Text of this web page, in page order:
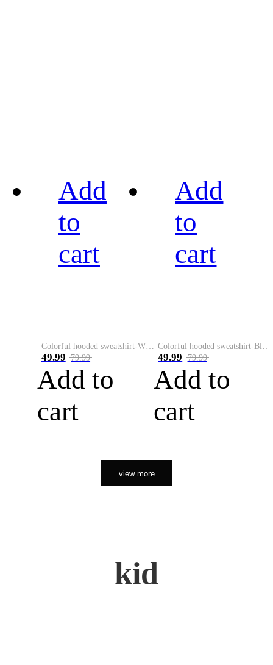
Add
to
cart
Colorful hooded sweatshirt-White
49.99 79.99
Add to
cart
Add
to
cart
Colorful hooded sweatshirt-Black
49.99 79.99
Add to
cart
view more
kid